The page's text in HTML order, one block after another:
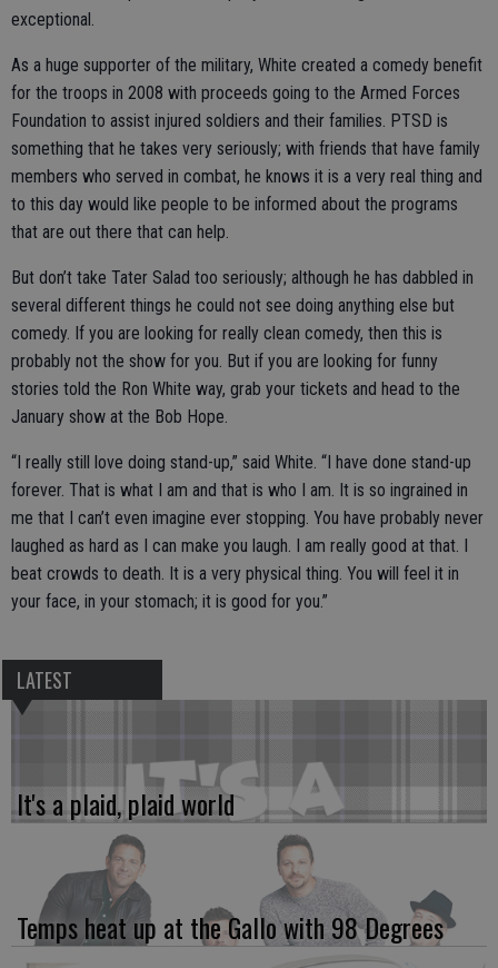
exceptional.
As a huge supporter of the military, White created a comedy benefit
for the troops in 2008 with proceeds going to the Armed Forces
Foundation to assist injured soldiers and their families. PTSD is
something that he takes very seriously; with friends that have family
members who served in combat, he knows it is a very real thing and
to this day would like people to be informed about the programs
that are out there that can help.
But don’t take Tater Salad too seriously; although he has dabbled in
several different things he could not see doing anything else but
comedy. If you are looking for really clean comedy, then this is
probably not the show for you. But if you are looking for funny
stories told the Ron White way, grab your tickets and head to the
January show at the Bob Hope.
“I really still love doing stand-up,” said White. “I have done stand-up
forever. That is what I am and that is who I am. It is so ingrained in
me that I can’t even imagine ever stopping. You have probably never
laughed as hard as I can make you laugh. I am really good at that. I
beat crowds to death. It is a very physical thing. You will feel it in
your face, in your stomach; it is good for you.”
LATEST
It's a plaid, plaid world
Temps heat up at the Gallo with 98 Degrees